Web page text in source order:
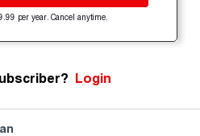
per year. Cancel anytime.
Login